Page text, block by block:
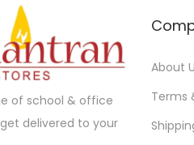
of school & office
delivered to your
About
Terms